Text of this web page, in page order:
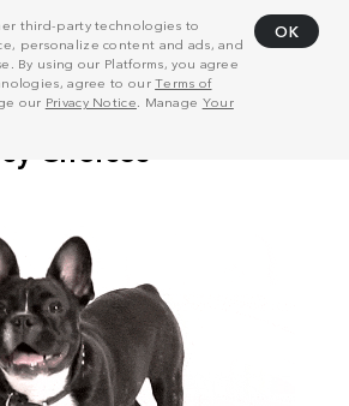
third-party technologies to
personalize content and ads, and
By using our Platforms, you agree
agree to ourTerms of
our Privacy Notice . Manage Your
OK